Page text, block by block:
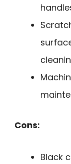
Cons:
Black